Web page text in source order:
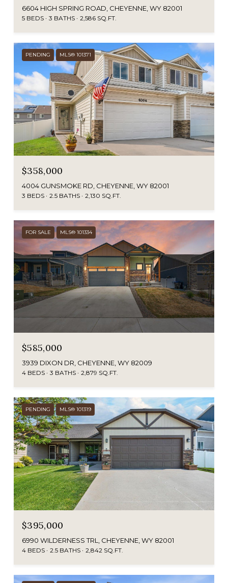
6604 HIGH SPRING ROAD, CHEYENNE, WY 82001
5 BEDS 3 BATHS 2,586 SQ.FT.
PENDING MLS® 101371
$358,000
4004 GUNSMOKE RD, CHEYENNE, WY 82001
3 BEDS 2.5 BATHS 2,130 SQ.FT.
FOR SALE MLS® 101334
$585,000
3939 DIXON DR, CHEYENNE, WY 82009
4 BEDS 3 BATHS 2,879 SQ.FT.
PENDING MLS® 101319
$395,000
6990 WILDERNESS TRL, CHEYENNE, WY 82001
4 BEDS 2.5 BATHS 2,842 SQ.FT.